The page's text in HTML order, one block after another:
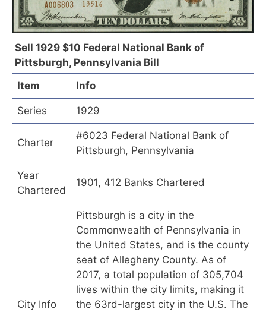
Sell 1929 $10 Federal National Bank of
Pittsburgh, Pennsylvania Bill
Item
Info
Series 1929
Charter
#6023 Federal National Bank of
Pittsburgh, Pennsylvania
Year
Chartered
1901, 412 Banks Chartered
City Info
Pittsburgh is a city in the
Commonwealth of Pennsylvania in
the United States, and is the county
seat of Allegheny County. As of
2017, a total population of 305,704
lives within the city limits, making it
the 63rd-largest city in the U.S. The